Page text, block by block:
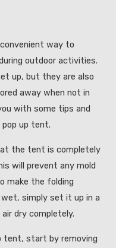
way to
outdoor activities.
up, but they are also
away when not in
with some tips and
up tent.
the tent is completely
will prevent any mold
make the folding
simply set it up in a
dry completely.
tent, start by removing